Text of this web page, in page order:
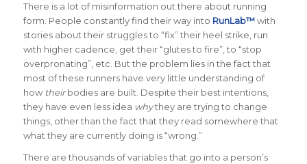
There is a lot of misinformation out there about running
form. People constantly find their way into RunLab™with
stories about their struggles to “fix” their heel strike, run
with higher cadence, get their “glutes to fire”, to “stop
overpronating”, etc. But the problem lies in the fact that
most of these runners have very little understanding of
how theirbodies are built. Despite their best intentions,
they have even less idea whythey are trying to change
things, other than the fact that they read somewhere that
what they are currently doing is “wrong.”
There are thousands of variables that go into a person’s